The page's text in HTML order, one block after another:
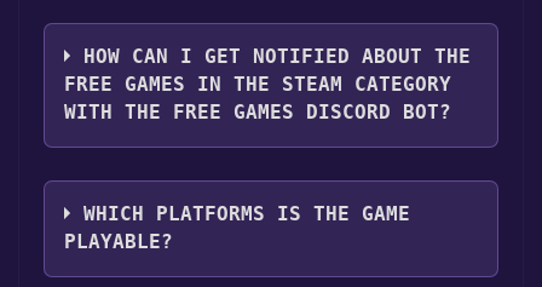
Step 3: A new window will open confirming
that you want to add the game to your Steam
library. Go through the installation prompts
by clicking "Next" until you reach the end.
Then, click "Finish" to add the game to your
library.
Step 4: The game should now be in your
Steam library. To play it, you'll need to install
You should log in toSteamto download and
play it for free.
HOW CAN I GET NOTIFIED ABOUT THE
FREE GAMES IN THE STEAM CATEGORY
WITH THE FREE GAMES DISCORD BOT?
Use the `/cat` command to activate the Steam
category. Once activated, when games like 따
님은 제가 데리고 있습니다 : 체험판 become
WHICH PLATFORMS IS THE GAME
PLAYABLE?